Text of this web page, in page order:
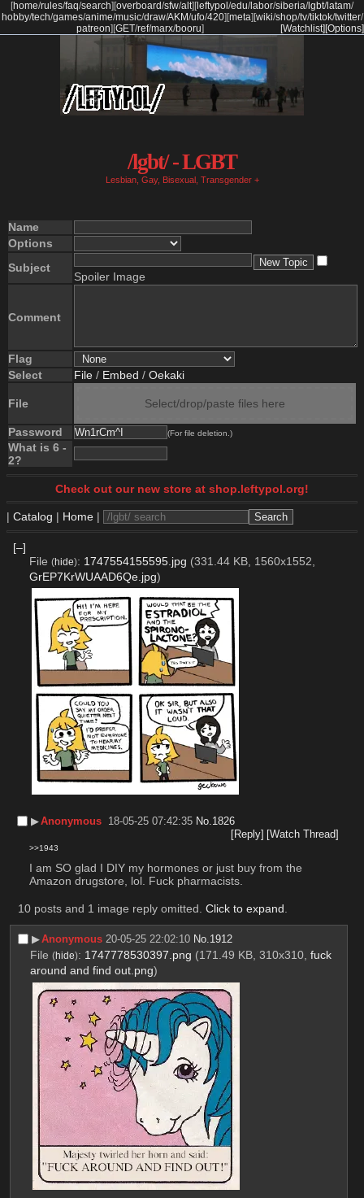
[home/rules/faq/search] [overboard/sfw/alt] [ leftypol /edu/labor/siberia/lgbt/latam/
hobby/tech/games/anime/music/draw/AKM/ufo/420] [meta] [wiki/shop/tv/tiktok/twitter/
patreon] [GET/ref/marx/booru] [Options]
[Watchlist]
/lgbt/ - LGBT
Lesbian, Gay, Bisexual, Transgender +
Name
Options
Subject
Spoiler Image
Comment
Flag
Select
File / Embed / Oekaki
File Select/drop/paste files here
Password (For file deletion.)
What is 6 -
2?
Check out our new store at shop.leftypol.org!
| Catalog | Home |
[–]
File (hide): 1747554155595.jpg (331.44 KB, 1560x1552,
GrEP7KrWUAAD6Qe.jpg)
▶︎Anonymous 18-05-25 07:42:35 No. 1826
[Reply] [Watch Thread]
>>1943
I am SO glad I DIY my hormones or just buy from the
Amazon drugstore, lol. Fuck pharmacists.​​​​​​​​​​​​​​​​​​​​​​​​​​​​​​​​​​​​​​​​​​​​​​​​​​​​​​​​​​​​​​​​​​​​​​
10 posts and 1 image reply omitted. Click to expand
▶︎Anonymous 20-05-25 22:02:10 No. 1912
File (hide): 1747778530397.png (171.49 KB, 310x310, fuck
around and find out.png)